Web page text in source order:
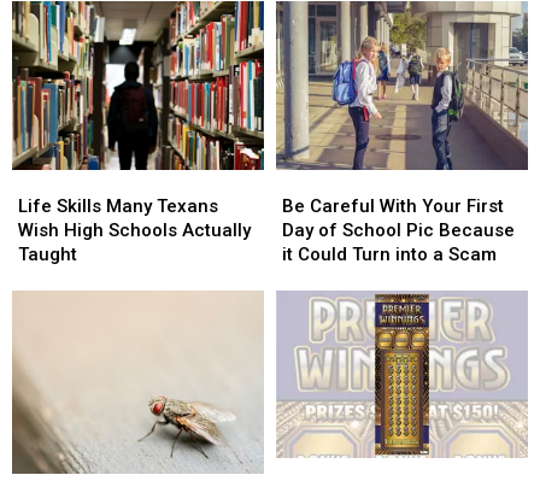
a
Trophy
at
the
2026
State
Fair
Texas
a
Trophy
at
the
2026
State
Fair
Texas
That
Love
These
11
Foods
Created
in
That
Love
These
11
Foods
Created
in
Skills
Many
Texans
Actually
Taught
Life Skills Many Texans
Wish High Schools Actually
Taught
Skills
Many
Texans
Actually
Taught
Careful
With
Your
School
Pic
Because
it
Could
Be Careful With Your First
Day of School Pic Because
it Could Turn into a Scam
Careful
With
Your
School
Pic
Because
it
Could